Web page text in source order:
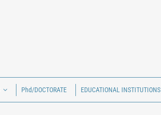
Phd/DOCTORATE EDUCATIONAL INSTITUTIONS